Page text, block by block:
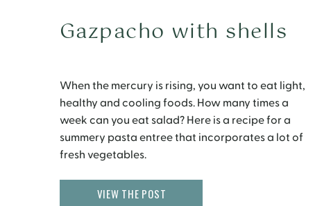
When the mercury is rising, you want to eat light,
healthy and cooling foods. How many times a
week can you eat salad? Here is a recipe for a
summery pasta entree that incorporates a lot of
fresh vegetables.
Gazpacho with shells
VIEW THE POST